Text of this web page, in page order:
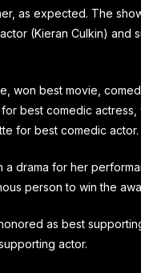
as expected. The
(Kieran Culkin) and
won best movie,
best comedic actress,
for best comedic actor.
drama for her
person to win the
as best
actor.